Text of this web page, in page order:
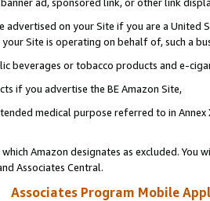
advertised on your Site if you are a
Site is operating on behalf of, such a
beverages or tobacco products and e-
if you advertise the BE Amazon Site,
medical purpose referred to in
Amazon designates as excluded. You
Associates Central.
Associates Program Mobile